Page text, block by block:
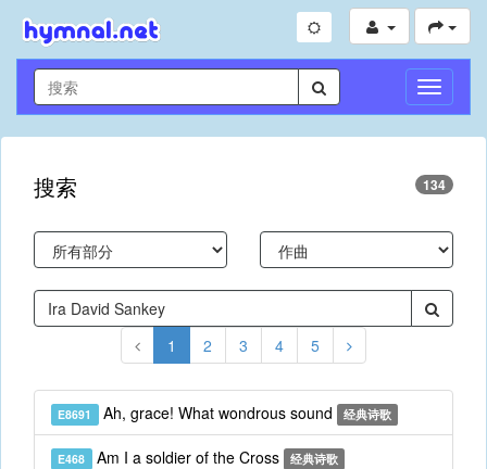
切
换
导
搜索 134
1 2 3 4 5
E8691 Ah, grace! What wondrous sound 经典诗歌
E468 Am I a soldier of the Cross 经典诗歌